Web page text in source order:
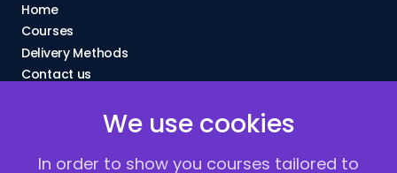
Home
Courses
Delivery Methods
Contact us
Vacancies
We use cookies
In order to show you courses tailored to